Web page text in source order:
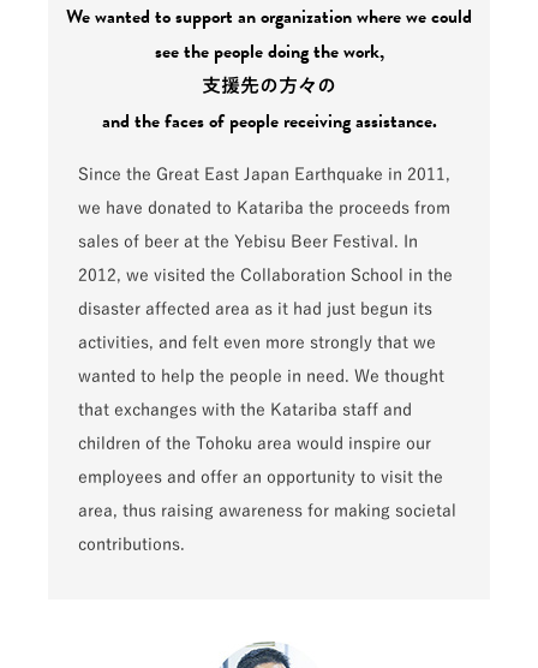
We wanted to support an organization where we could
see the people doing the work,
支援先の方々の
and the faces of people receiving assistance.
Since the Great East Japan Earthquake in 2011,
we have donated to Katariba the proceeds from
sales of beer at the Yebisu Beer Festival. In
2012, we visited the Collaboration School in the
disaster affected area as it had just begun its
activities, and felt even more strongly that we
wanted to help the people in need. We thought
that exchanges with the Katariba staff and
children of the Tohoku area would inspire our
employees and offer an opportunity to visit the
area, thus raising awareness for making societal
contributions.